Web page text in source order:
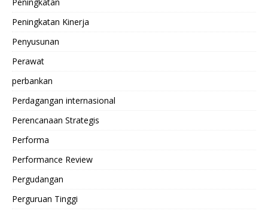
Peningkatan Kinerja
Penyusunan
Perawat
perbankan
Perdagangan internasional
Perencanaan Strategis
Performa
Performance Review
Pergudangan
Perguruan Tinggi